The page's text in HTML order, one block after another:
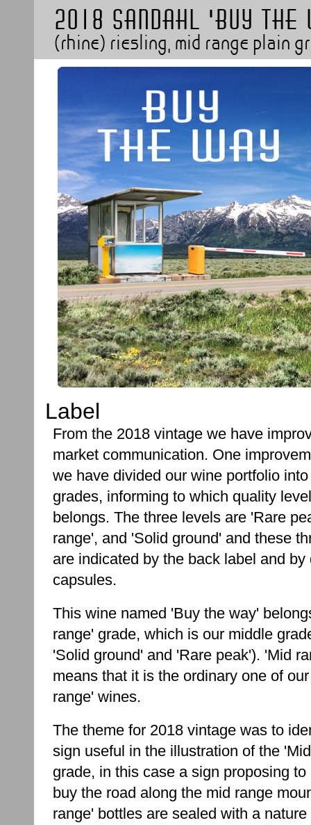
2018 SANDAHL 'BUY THE
(rhine) riesling, mid range plain
Label
From the 2018 vintage we have
market communication. One
we have divided our wine portfolio
grades, informing to which quality
belongs. The three levels are 'Rare
range', and 'Solid ground' and these
are indicated by the back label and by
capsules.
This wine named 'Buy the way'
range' grade, which is our middle
'Solid ground' and 'Rare peak'). 'Mid
means that it is the ordinary one of
range' wines.
The theme for 2018 vintage was to
sign useful in the illustration of the
grade, in this case a sign proposing to
buy the road along the mid range
range' bottles are sealed with a nature